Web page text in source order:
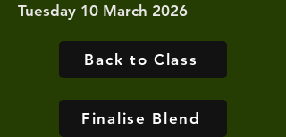
Tuesday 10 March 2026
Back to Class
Finalise Blend